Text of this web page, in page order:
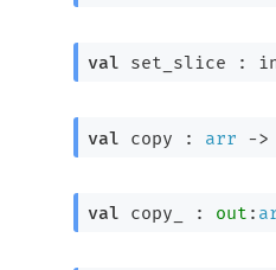
val set_slice :
val copy : arr ->
val copy_ : out :